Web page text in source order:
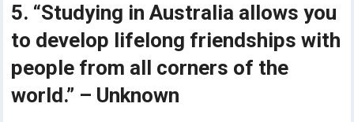
5. “Studying in Australia allows you
to develop lifelong friendships with
people from all corners of the
world.” – Unknown